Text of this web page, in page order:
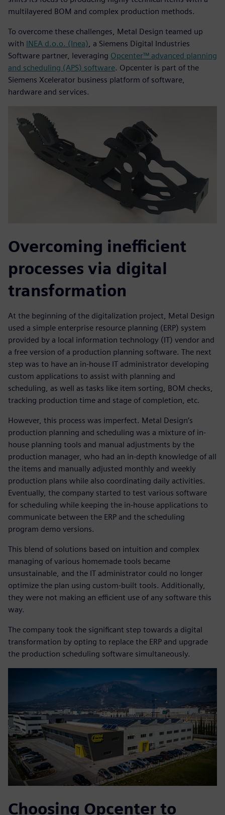
multilayered BOM and complex production methods.
To overcome these challenges, Metal Design teamed up
with INEA d.o.o. (Inea) , a Siemens Digital Industries
Software partner, leveraging Opcenter™ advanced planning
and scheduling (APS) software. Opcenter is part of the
Siemens Xcelerator business platform of software,
hardware and services.
Overcoming inefficient
processes via digital
transformation
At the beginning of the digitalization project, Metal Design
used a simple enterprise resource planning (ERP) system
provided by a local information technology (IT) vendor and
a free version of a production planning software. The next
step was to have an in-house IT administrator developing
custom applications to assist with planning and
scheduling, as well as tasks like item sorting, BOM checks,
tracking production time and stage of completion, etc.
However, this process was imperfect. Metal Design’s
production planning and scheduling was a mixture of in-
house planning tools and manual adjustments by the
production manager, who had an in-depth knowledge of all
the items and manually adjusted monthly and weekly
production plans while also coordinating daily activities.
Eventually, the company started to test various software
for scheduling while keeping the in-house applications to
communicate between the ERP and the scheduling
program demo versions.
This blend of solutions based on intuition and complex
managing of various homemade tools became
unsustainable, and the IT administrator could no longer
optimize the plan using custom-built tools. Additionally,
they were not making an efficient use of any software this
way.
The company took the significant step towards a digital
transformation by opting to replace the ERP and upgrade
the production scheduling software simultaneously.
Choosing Opcenter to